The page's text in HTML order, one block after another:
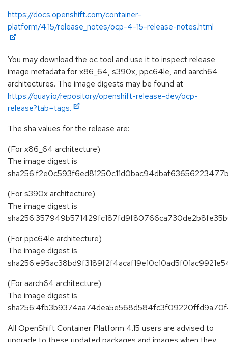
https://docs.openshift.com/container-
platform/4.15/release_notes/ocp-4-15-release-notes.html
You may download the oc tool and use it to inspect release
image metadata for x86_64, s390x, ppc64le, and aarch64
architectures. The image digests may be found at
https://quay.io/repository/openshift-release-dev/ocp-
release?tab=tags.
The sha values for the release are:
(For x86_64 architecture)
The image digest is
(For s390x architecture)
The image digest is
(For ppc64le architecture)
The image digest is
(For aarch64 architecture)
The image digest is
All OpenShift Container Platform 4.15 users are advised to